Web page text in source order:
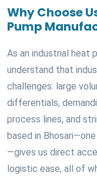
Why Choose
Pump
As an industrial heat
understand that
challenges: large
differentials,
process lines, and
based in
—gives us direct
logistic ease, all of